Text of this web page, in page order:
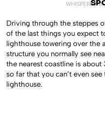
WHISPERED
Driving through the steppes
of the last things you expect
lighthouse towering over the
structure you normally see
the nearest coastline is about
so far that you can’t even
lighthouse.